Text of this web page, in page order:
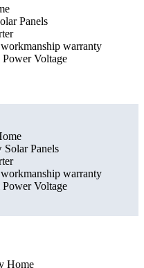
Panels
warranty
Voltage
Solar Panels
warranty
Voltage
Home